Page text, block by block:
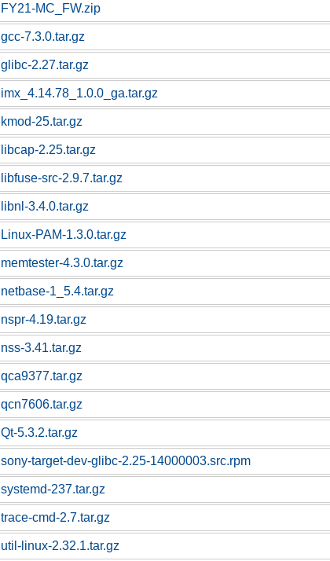
FY21-MC_FW.zip
gcc-7.3.0.tar.gz
glibc-2.27.tar.gz
imx_4.14.78_1.0.0_ga.tar.gz
kmod-25.tar.gz
libcap-2.25.tar.gz
libfuse-src-2.9.7.tar.gz
libnl-3.4.0.tar.gz
Linux-PAM-1.3.0.tar.gz
memtester-4.3.0.tar.gz
netbase-1_5.4.tar.gz
nspr-4.19.tar.gz
nss-3.41.tar.gz
qca9377.tar.gz
qcn7606.tar.gz
Qt-5.3.2.tar.gz
sony-target-dev-glibc-2.25-14000003.src.rpm
systemd-237.tar.gz
trace-cmd-2.7.tar.gz
util-linux-2.32.1.tar.gz